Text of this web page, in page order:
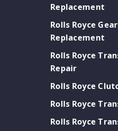
Replacement
Rolls Royce
Replacement
Rolls Royce
Repair
Rolls Royce
Rolls Royce
Rolls Royce